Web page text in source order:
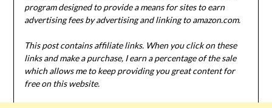
program designed to provide a means for sites to earn
advertising fees by advertising and linking to amazon.com.
This post contains affiliate links. When you click on these
links and make a purchase, I earn a percentage of the sale
which allows me to keep providing you great content for
free on this website.